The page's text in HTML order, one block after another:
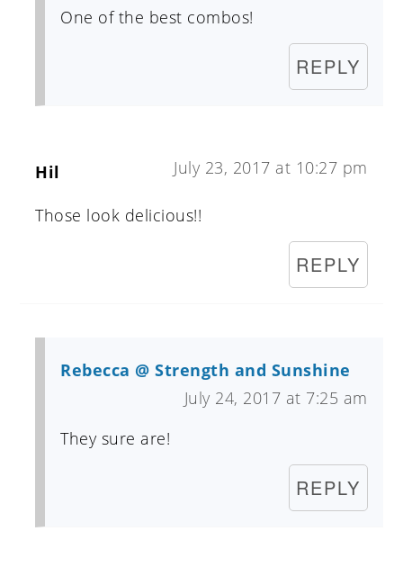
One of the best combos!
REPLY
Hil July 23, 2017 at 10:27 pm
Those look delicious!!
REPLY
Rebecca @ Strength and Sunshine
July 24, 2017 at 7:25 am
They sure are!
REPLY